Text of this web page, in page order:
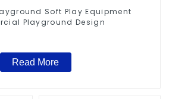
Soft Play Equipment
Playground Design
Read More